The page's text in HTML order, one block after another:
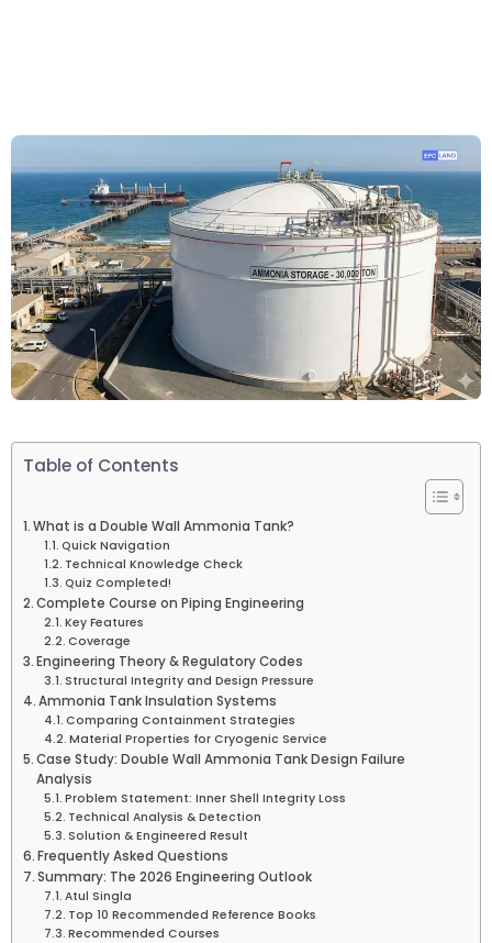
Table of Contents
What is a Double Wall Ammonia Tank?
Quick Navigation
Technical Knowledge Check
Quiz Completed!
Complete Course on Piping Engineering
Key Features
Coverage
Engineering Theory & Regulatory Codes
Structural Integrity and Design Pressure
Ammonia Tank Insulation Systems
Comparing Containment Strategies
Material Properties for Cryogenic Service
Case Study: Double Wall Ammonia Tank Design Failure
Analysis
Problem Statement: Inner Shell Integrity Loss
Technical Analysis & Detection
Solution & Engineered Result
Frequently Asked Questions
Summary: The 2026 Engineering Outlook
Atul Singla
Top 10 Recommended Reference Books
Recommended Courses